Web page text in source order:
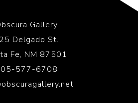
Gallery
Delgado St.
Fe, NM 87501
577-6708